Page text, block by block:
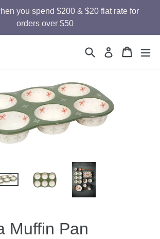
you spend $200 & $20 flat rate for
orders over $50
SearchLog in Cart
Cart
Muffin Pan